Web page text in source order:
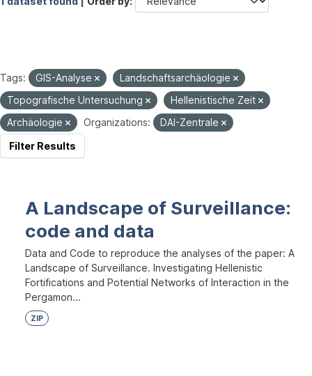
Tags: GIS-Analyse
Landschaftsarchäologie
Topografische Untersuchung
Hellenistische Zeit
Archäologie
Organizations:
DAI-Zentrale
Filter Results
A Landscape of Surveillance:
code and data
Data and Code to reproduce the analyses of the paper: A
Landscape of Surveillance. Investigating Hellenistic
Fortifications and Potential Networks of Interaction in the
Pergamon...
ZIP